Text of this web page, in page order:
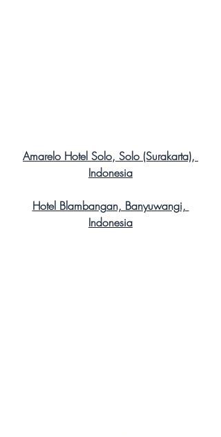
Amarelo Hotel Solo, Solo (Surakarta),
Indonesia
Hotel Blambangan, Banyuwangi,
Indonesia